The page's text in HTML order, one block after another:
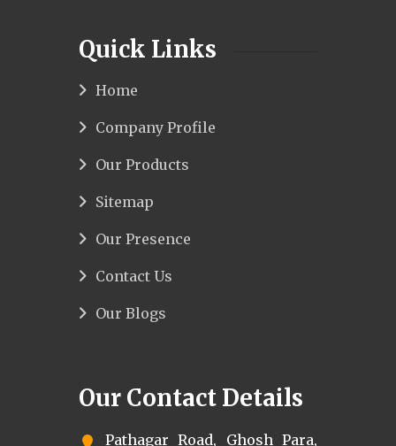
Quick Links
Home
Company Profile
Our Products
Sitemap
Our Presence
Contact Us
Our Blogs
Our Contact Details
Pathagar Road, Ghosh Para,